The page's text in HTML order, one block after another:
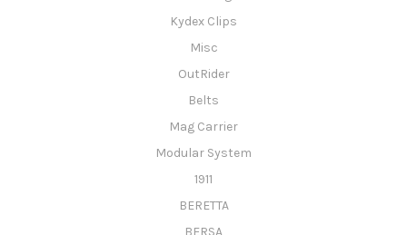
Kydex Clips
Misc
OutRider
Belts
Mag Carrier
Modular System
1911
BERETTA
BERSA